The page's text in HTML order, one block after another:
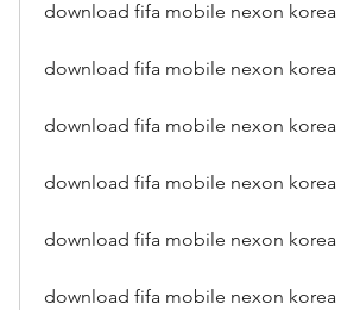
download fifa mobile nexon korea
download fifa mobile nexon korea
download fifa mobile nexon korea
download fifa mobile nexon korea
download fifa mobile nexon
download fifa mobile nexon korea